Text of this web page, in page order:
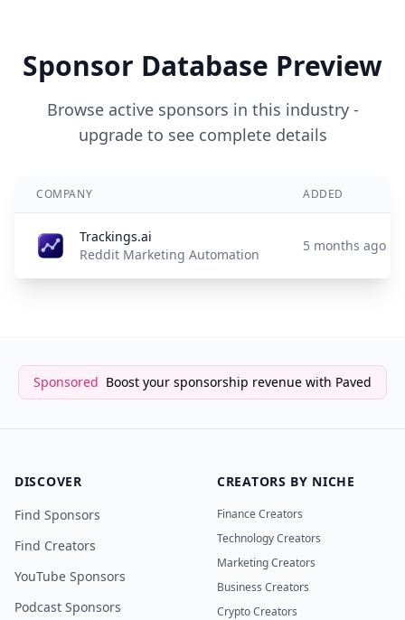
Sponsor Database Preview
Browse active sponsors in this industry -
upgrade to see complete details
COMPANY ADDED
Trackings.ai
Reddit Marketing Automation
5 months ago
Sponsored Boost your sponsorship revenue with Paved
DISCOVER
Find Sponsors
Find Creators
YouTube Sponsors
Podcast Sponsors
CREATORS BY NICHE
Finance Creators
Technology Creators
Marketing Creators
Business Creators
Crypto Creators